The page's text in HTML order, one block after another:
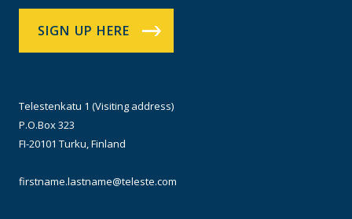
SIGN UP HERE
Telestenkatu 1 (Visiting address)
P.O.Box 323
FI-20101 Turku, Finland
firstname.lastname@teleste.com